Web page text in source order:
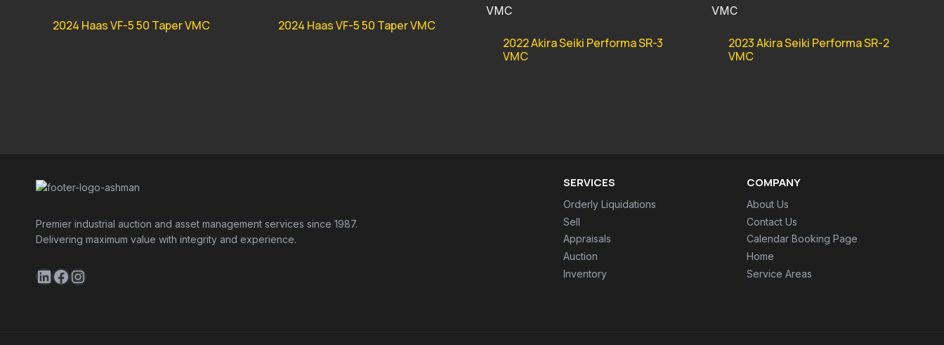
2024 Haas VF-5 50 Taper VMC
2024 Haas VF-5 50 Taper VMC
2022 Akira Seiki Performa SR-3
VMC
2023 Akira Seiki Performa SR-2
VMC
Premier industrial auction and asset management services since 1987.
Delivering maximum value with integrity and experience.
LinkedIn
Facebook
Instagram
SERVICES
Orderly Liquidations
Sell
Appraisals
Auction
Inventory
COMPANY
About Us
Contact Us
Calendar Booking Page
Home
Service Areas